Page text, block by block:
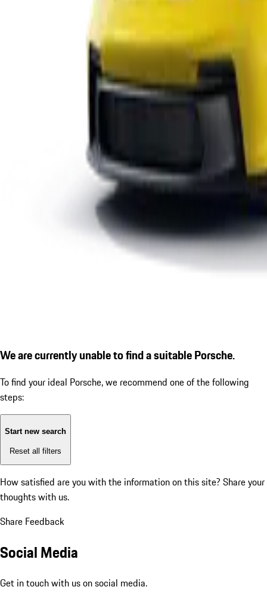
We are currently unable to find a suitable Porsche.
To find your ideal Porsche, we recommend one of the following
steps:
Start new search
Reset all filters
How satisfied are you with the information on this site? Share your
thoughts with us.
Share Feedback
Social Media
Get in touch with us on social media.